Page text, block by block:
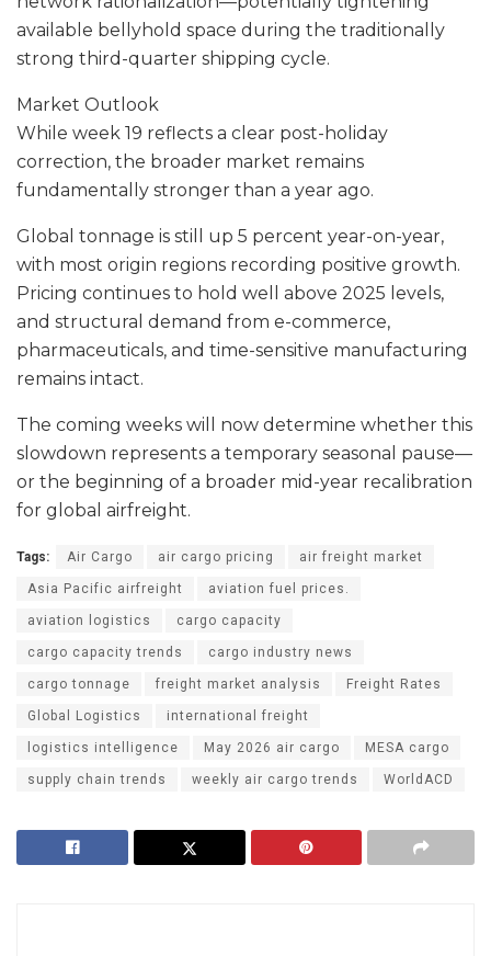
available bellyhold space during the traditionally
strong third-quarter shipping cycle.
Market Outlook
While week 19 reflects a clear post-holiday
correction, the broader market remains
fundamentally stronger than a year ago.
Global tonnage is still up 5 percent year-on-year,
with most origin regions recording positive growth.
Pricing continues to hold well above 2025 levels,
and structural demand from e-commerce,
pharmaceuticals, and time-sensitive manufacturing
remains intact.
The coming weeks will now determine whether this
slowdown represents a temporary seasonal pause—
or the beginning of a broader mid-year recalibration
for global airfreight.
Tags: Air Cargo air cargo pricing air freight market
Asia Pacific airfreight aviation fuel prices.
aviation logistics cargo capacity
cargo capacity trends cargo industry news
cargo tonnage freight market analysis Freight Rates
Global Logistics international freight
logistics intelligence May 2026 air cargo MESA cargo
supply chain trends weekly air cargo trends WorldACD